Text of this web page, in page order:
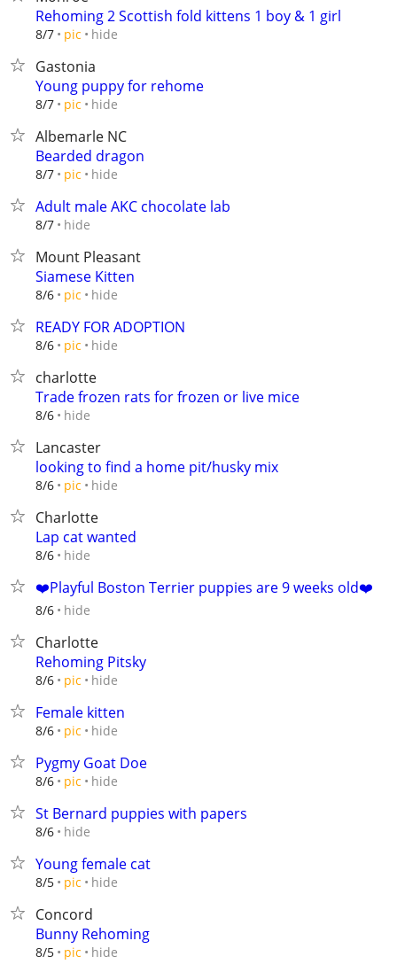
Rehoming 2 Scottish fold kittens 1 boy & 1 girl
8/7 pic hide
Gastonia
Young puppy for rehome
8/7 pic hide
Albemarle NC
Bearded dragon
8/7 pic hide
Adult male AKC chocolate lab
8/7 hide
Mount Pleasant
Siamese Kitten
8/6 pic hide
READY FOR ADOPTION
8/6 pic hide
charlotte
Trade frozen rats for frozen or live mice
8/6 hide
Lancaster
looking to find a home pit/husky mix
8/6 pic hide
Charlotte
Lap cat wanted
8/6 hide
❤️️Playful Boston Terrier puppies are 9 weeks old❤️️
8/6 hide
Charlotte
Rehoming Pitsky
8/6 pic hide
Female kitten
8/6 pic hide
Pygmy Goat Doe
8/6 pic hide
St Bernard puppies with papers
8/6 hide
Young female cat
8/5 pic hide
Concord
Bunny Rehoming
8/5 pic hide